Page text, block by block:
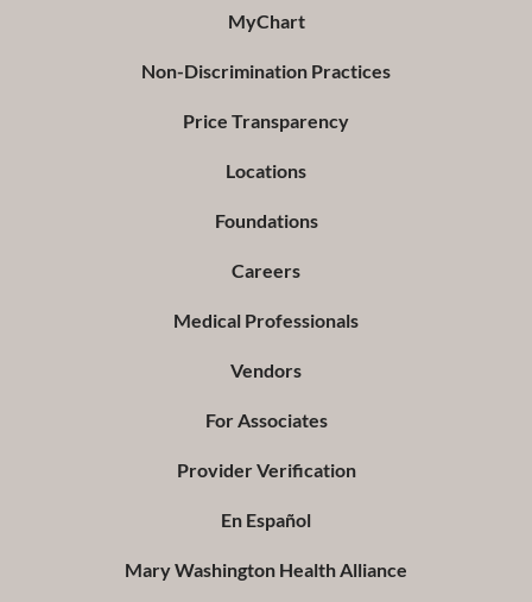
MyChart
Non-Discrimination Practices
Price Transparency
Locations
Foundations
Careers
Medical Professionals
Vendors
For Associates
Provider Verification
En Español
Mary Washington Health Alliance